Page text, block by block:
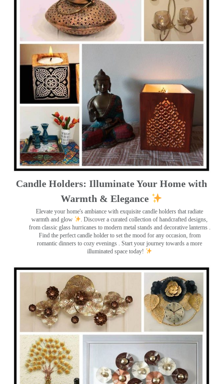
Candle Holders: Illuminate Your Home with
Warmth & Elegance
Elevate your home's ambiance with exquisite candle holders that radiate
warmth and glow
. Discover a curated collection of handcrafted designs,
from classic glass hurricanes to modern metal stands and decorative lanterns
Find the perfect candle holder to set the mood for any occasion, from
romantic dinners to cozy evenings . Start your journey towards a more
illuminated space today!